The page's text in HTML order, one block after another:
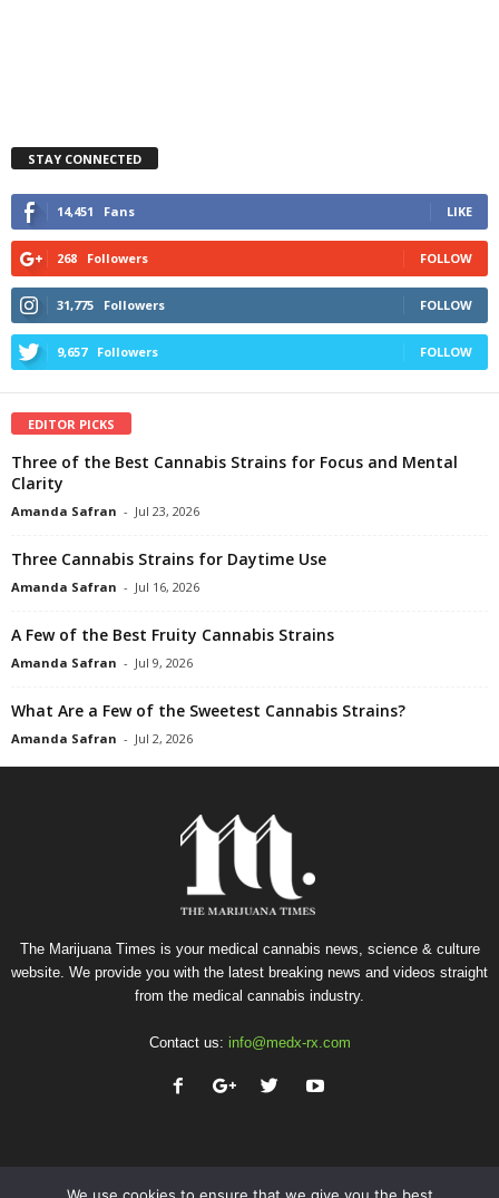
STAY CONNECTED
14,451 Fans LIKE
268 Followers FOLLOW
31,775 Followers FOLLOW
9,657 Followers FOLLOW
EDITOR PICKS
Three of the Best Cannabis Strains for Focus and Mental
Clarity
Amanda Safran - Jul 23, 2026
Three Cannabis Strains for Daytime Use
Amanda Safran - Jul 16, 2026
A Few of the Best Fruity Cannabis Strains
Amanda Safran - Jul 9, 2026
What Are a Few of the Sweetest Cannabis Strains?
Amanda Safran - Jul 2, 2026
The Marijuana Times is your medical cannabis news, science & culture
website. We provide you with the latest breaking news and videos straight
from the medical cannabis industry.
Contact us: info@medx-rx.com